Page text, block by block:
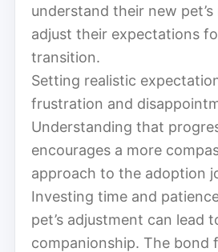
understand their new pet’s
adjust their expectations
transition.
Setting realistic
frustration and
Understanding that
encourages a more
approach to the adoption
Investing time and
pet’s adjustment can lead
companionship. The bond